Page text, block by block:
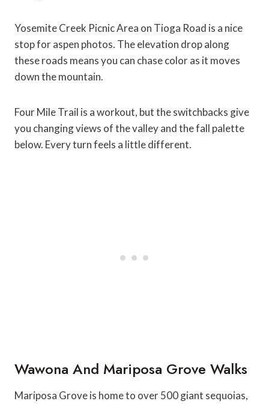
Yosemite Creek Picnic Area on Tioga Road is a nice
stop for aspen photos. The elevation drop along
these roads means you can chase color as it moves
down the mountain.
Four Mile Trail is a workout, but the switchbacks give
you changing views of the valley and the fall palette
below. Every turn feels a little different.
Wawona And Mariposa Grove Walks
Mariposa Grove is home to over 500 giant sequoias,